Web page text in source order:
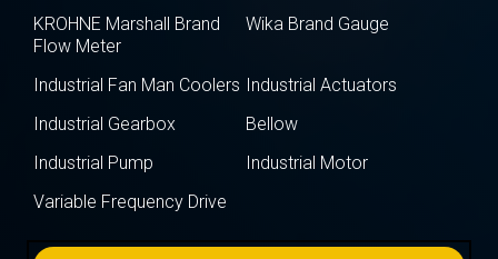
KROHNE Marshall Brand
Flow Meter
Wika Brand Gauge
Industrial Fan Man Coolers Industrial Actuators
Industrial Gearbox
Bellow
Industrial Pump
Industrial Motor
Variable Frequency Drive